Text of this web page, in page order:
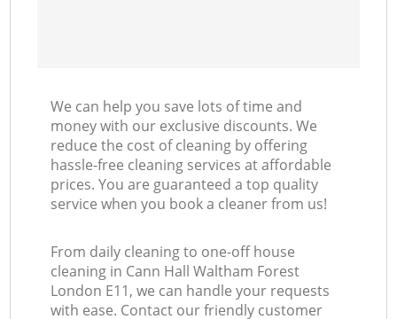
We can help you save lots of time and
money with our exclusive discounts. We
reduce the cost of cleaning by offering
hassle-free cleaning services at affordable
prices. You are guaranteed a top quality
service when you book a cleaner from us!
From daily cleaning to one-off house
cleaning in Cann Hall Waltham Forest
London E11, we can handle your requests
with ease. Contact our friendly customer